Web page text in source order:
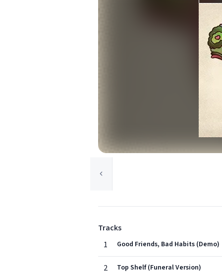
Tracks
1
Good Friends, Bad Habits (Demo)
2 Top Shelf (Funeral Version)